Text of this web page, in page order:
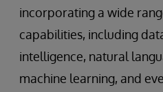
incorporating a wide
capabilities, including
intelligence, natural
machine learning, and